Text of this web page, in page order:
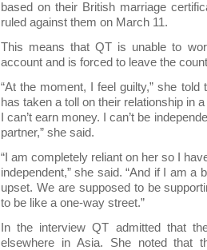
based on their British marriage
ruled against them on March 11.
This means that QT is unable to
account and is forced to leave the
“At the moment, I feel guilty,” she
has taken a toll on their relationship in
I can’t earn money. I can’t be
partner,” she said.
“I am completely reliant on her so I
independent,” she said. “And if I am a
upset. We are supposed to be
to be like a one-way street.”
In the interview QT admitted that
elsewhere in Asia. She noted that